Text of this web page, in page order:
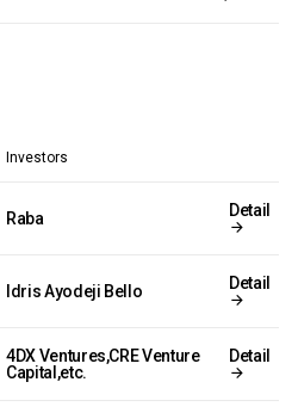
Investors
Raba Detail
Idris Ayodeji Bello Detail
4DX Ventures,CRE Venture
Capital,etc.
Detail